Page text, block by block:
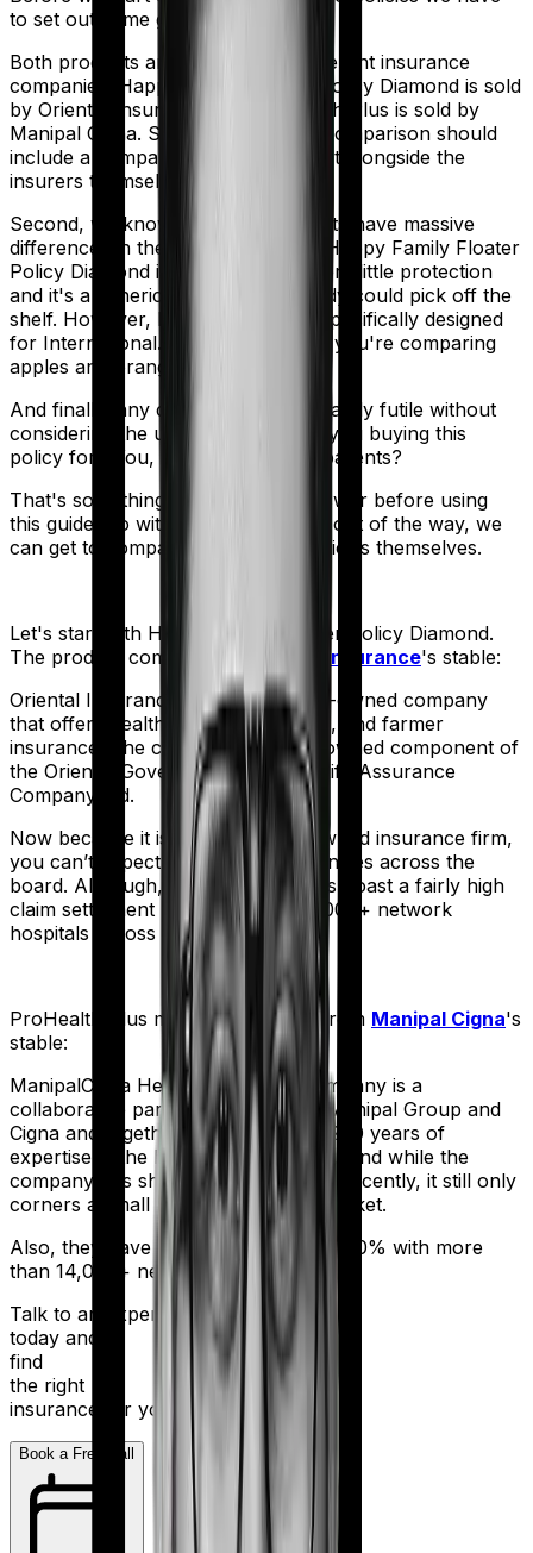
to set out some ground rules.
Both products are marketed by different insurance
companies.
Happy Family Floater Policy Diamond is sold
by Oriental Insurance ProHealth Plus is sold by
Manipal Cigna. So any meaningful comparison should
include a comparison of the product alongside the
insurers themselves.
Second, we know that both products have massive
differences in their core structure. Happy Family Floater
Policy Diamond is quite basic. It offers little protection
and it's a generic policy that anybody could pick off the
shelf. However, ProHealth Plus is specifically designed
for International. So in many ways, you're comparing
apples and oranges here.
And finally, any comparison is ultimately futile without
considering the use case. Who are you buying this
policy for? You, your family, your parents?
That's something you'll need to answer before using
this guide. So with that introduction out of the way, we
can get to comparing the actual policies themselves.
Let's start with Happy Family Floater Policy Diamond.
The product comes from
Oriental Insurance's stable:
Oriental Insurance is a government-owned company
that offers health, vehicle, business, and farmer
insurance. The company is a fully-owned component of
the Oriental Government Security Life Assurance
Company Ltd.
Now because it is a government-owned insurance firm,
you can’t expect operational efficiencies across the
board. Although, the company does boast a fairly high
claim settlement ratio with over 12,000+ network
hospitals across the country.
ProHealth Plus meanwhile comes from Manipal Cigna's
stable:
ManipalCigna Health Insurance Company is a
collaborative partnership between Manipal Group and
Cigna and together they have over 200 years of
expertise in the healthcare business. And while the
company has shown some potential recently, it still only
corners a small part of the Indian market.
Also, they have a settlement ratio of 90% with more
than 14,000+ network hospitals in tow.
Talk to an expert
today and
find
the right
insurance for you.
Book a Free Call